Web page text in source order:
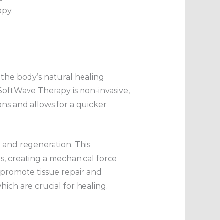
body’s natural healing
Therapy is non-invasive,
and allows for a quicker
regeneration. This
creating a mechanical force
tissue repair and
are crucial for healing.